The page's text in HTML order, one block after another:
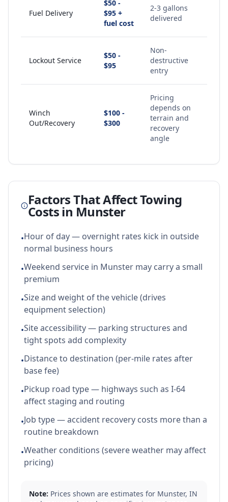
Fuel Delivery
$50 -
$95 +
fuel cost
2-3 gallons
delivered
Lockout Service
$50 -
$95
Non-
destructive
entry
Winch
Out/Recovery
$100 -
$300
Pricing
depends on
terrain and
recovery
angle
Factors That Affect Towing
Costs in Munster
•Hour of day — overnight rates kick in outside
normal business hours
•Weekend service in Munster may carry a small
premium
•Size and weight of the vehicle (drives
equipment selection)
•Site accessibility — parking structures and
tight spots add complexity
•Distance to destination (per-mile rates after
base fee)
•Pickup road type — highways such as I-64
affect staging and routing
•Job type — accident recovery costs more than a
routine breakdown
•Weather conditions (severe weather may affect
pricing)
Note: Prices shown are estimates for Munster, IN